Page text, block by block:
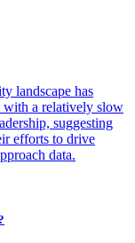
landscape has
with a relatively slow
suggesting
efforts to drive
data.